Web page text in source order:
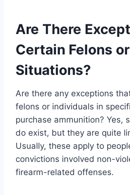
Are There
Certain Felons or
Situations?
Are there any exceptions
felons or individuals in
purchase ammunition? Yes,
do exist, but they are quite
Usually, these apply to
convictions involved non-
firearm-related offenses.